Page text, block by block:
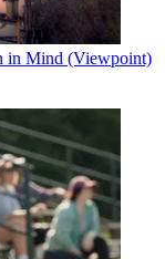
in Mind (Viewpoint)